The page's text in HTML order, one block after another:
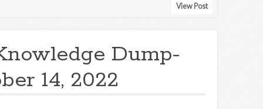
View Post
Dump-
14, 2022